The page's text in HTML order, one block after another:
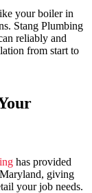
your boiler in
Stang Plumbing
reliably and
from start to
has provided
giving
your job needs.